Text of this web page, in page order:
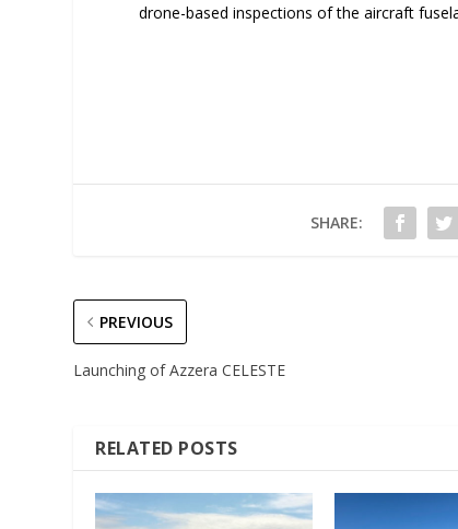
drone-based inspections of the aircraft
SHARE:
PREVIOUS
Launching of Azzera CELESTE
RELATED POSTS